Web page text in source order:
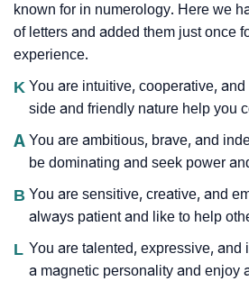
known for in numerology. Here we
of letters and added them just once
experience.
K You are intuitive, cooperative,
side and friendly nature help you
A You are ambitious, brave, and
be dominating and seek power
B You are sensitive, creative, and
always patient and like to help
L You are talented, expressive, and
a magnetic personality and enjoy